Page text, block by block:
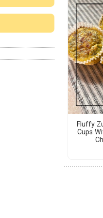
Fluffy
Cups